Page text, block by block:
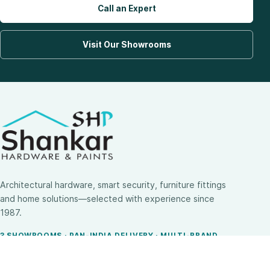
Call an Expert
Visit Our Showrooms
Architectural hardware, smart security, furniture fittings
and home solutions—selected with experience since
1987.
3 SHOWROOMS · PAN-INDIA DELIVERY · MULTI-BRAND